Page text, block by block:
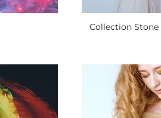
Collection